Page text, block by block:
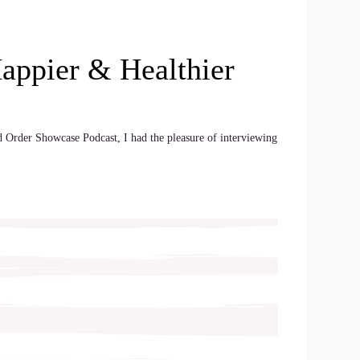
& Healthier
Showcase Podcast, I had the pleasure of interviewing